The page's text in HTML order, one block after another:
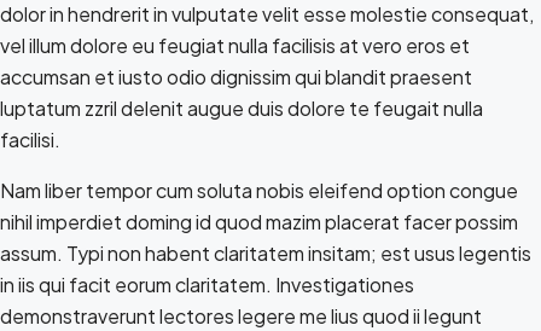
dolor in hendrerit in vulputate velit esse molestie consequat,
vel illum dolore eu feugiat nulla facilisis at vero eros et
accumsan et iusto odio dignissim qui blandit praesent
luptatum zzril delenit augue duis dolore te feugait nulla
facilisi.
Nam liber tempor cum soluta nobis eleifend option congue
nihil imperdiet doming id quod mazim placerat facer possim
assum. Typi non habent claritatem insitam; est usus legentis
in iis qui facit eorum claritatem. Investigationes
demonstraverunt lectores legere me lius quod ii legunt